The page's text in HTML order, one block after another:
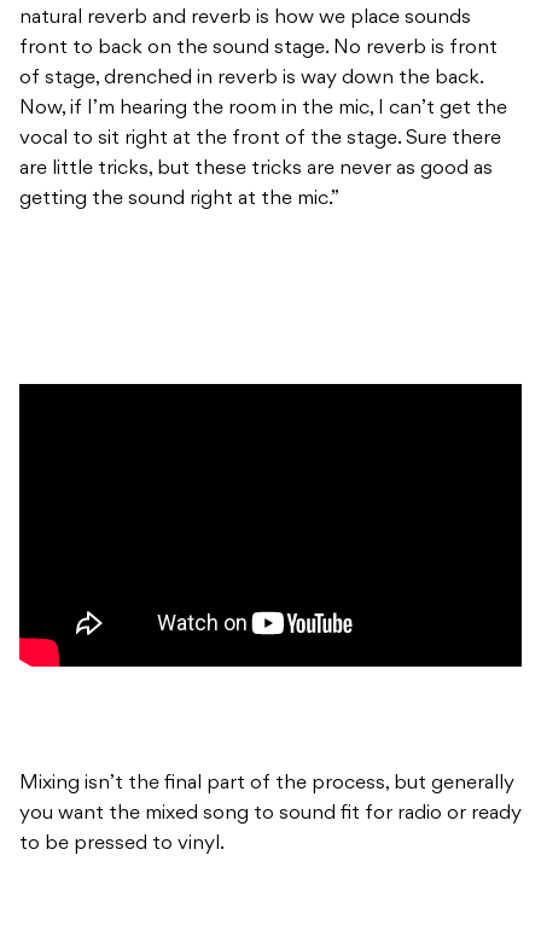
natural reverb and reverb is how we place sounds
front to back on the sound stage. No reverb is front
of stage, drenched in reverb is way down the back.
Now, if I’m hearing the room in the mic, I can’t get the
vocal to sit right at the front of the stage. Sure there
are little tricks, but these tricks are never as good as
getting the sound right at the mic.”
Mixing isn’t the final part of the process, but generally
you want the mixed song to sound fit for radio or ready
to be pressed to vinyl.